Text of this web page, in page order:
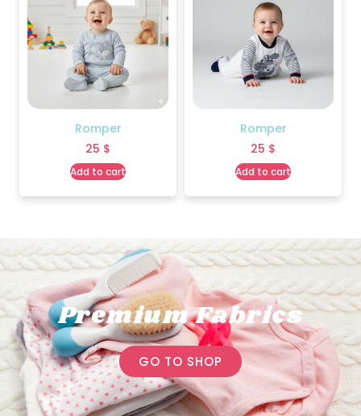
Romper
25 $
Add to cart
Romper
25 $
Add to cart
Premium Fabrics
GO TO SHOP